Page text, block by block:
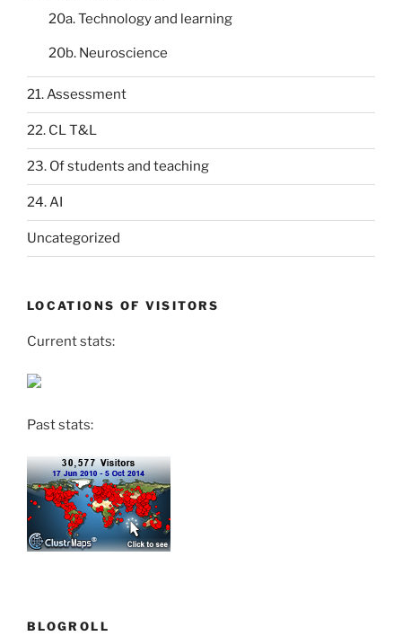
20a. Technology and learning
20b. Neuroscience
21. Assessment
22. CL T&L
23. Of students and teaching
24. AI
Uncategorized
LOCATIONS OF VISITORS
Current stats:
Past stats:
BLOGROLL